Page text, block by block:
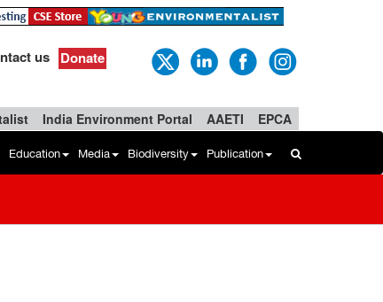
us Donate
India Environment Portal AAETI EPCA
Education Media Biodiversity Publication